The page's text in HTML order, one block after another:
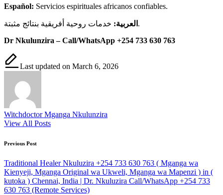
Español: Servicios espirituales africanos confiables.
العربية: خدمات روحية أفريقية بنتائج مثبتة.
Dr Nkulunzira – Call/WhatsApp +254 733 630 763
Last updated on March 6, 2026
Witchdoctor Mganga Nkulunzira
View All Posts
Post
navigation
Previous Post
Traditional Healer Nkuluzira +254 733 630 763 ( Mganga wa
Kienyeji, Mganga Original wa Ukweli, Mganga wa Mapenzi ) in (
kutoka ) Chennai, India | Dr. Nkuluzira Call/WhatsApp +254 733
630 763 (Remote Services)